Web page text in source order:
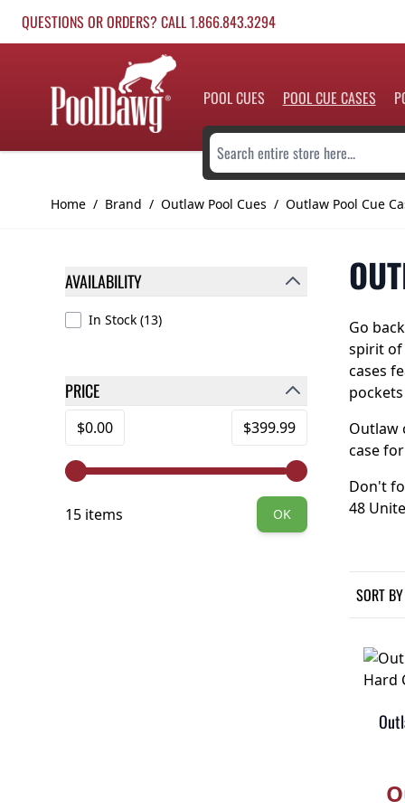
QUESTIONS OR ORDERS? CALL 1.866.843.3294
POOL CUES POOL CUE CASES
Search entire store here...
Home / Brand / Outlaw Pool Cues / Outlaw Pool Cue
AVAILABILITY
In Stock (13products available
)
PRICE
FILTER
Minimum value
$0.00 Maximum value
$399.99
15 items OK
SORT BY
Go
spirit of
cases
Outlaw
case
Don't
48